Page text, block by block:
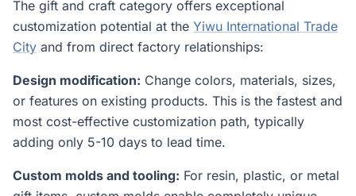
The gift and craft category offers exceptional
customization potential at the Yiwu International Trade
City and from direct factory relationships:
Design modification: Change colors, materials, sizes,
or features on existing products. This is the fastest and
most cost-effective customization path, typically
adding only 5-10 days to lead time.
Custom molds and tooling: For resin, plastic, or metal